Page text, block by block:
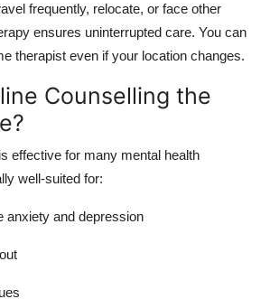
frequently, relocate, or face other
ensures uninterrupted care. You can
therapist even if your location changes.
Counselling the
effective for many mental health
well-suited for:
anxiety and depression